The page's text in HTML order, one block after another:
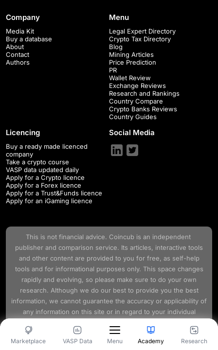
Menu
Marketplace VASP Data Academy Research
Company
Media Kit
Buy a database
About
Contact
Authors
Menu
Legal Expert Directory
Crypto Tax Directory
Blog
Mining Articles
Price Prediction
PR
Wallet Review
Exchange Reviews
Research and Rankings
Country Compare
Crypto Banks Reviews
Country Guides
Licencing
Buy a ready made licenced
company
Take a crypto course
VASP data updated daily
Apply for a Crypto licence
Apply for a Forex licence
Apply for a Trust&Funds licence
Apply for an iGaming licence
Social Media
This is not financial advice. Coincubis an independent
publisher and comparison service. Its articles, interactive tools
and other content are provided to you for free, as self-help
tools and for informational purposes only. This space changes
rapidly and evolving, so please make sure to do your own
research. Although we do our best to provide you the best
information, we cannot guarantee the accuracy or applicability of
any information on this site or in regard to your individual